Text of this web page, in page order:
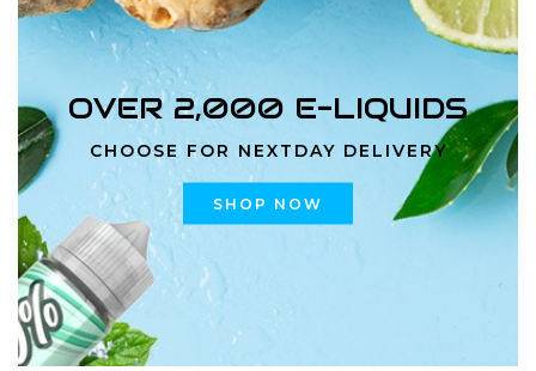
OVER 2,000 E-LIQUIDS
CHOOSE FOR NEXTDAY DELIVERY
SHOP NOW